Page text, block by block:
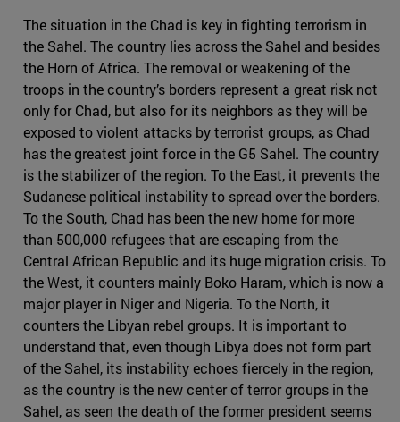
The situation in the Chad is key in fighting terrorism in
the Sahel. The country lies across the Sahel and besides
the Horn of Africa. The removal or weakening of the
troops in the country’s borders represent a great risk not
only for Chad, but also for its neighbors as they will be
exposed to violent attacks by terrorist groups, as Chad
has the greatest joint force in the G5 Sahel. The country
is the stabilizer of the region. To the East, it prevents the
Sudanese political instability to spread over the borders.
To the South, Chad has been the new home for more
than 500,000 refugees that are escaping from the
Central African Republic and its huge migration crisis. To
the West, it counters mainly Boko Haram, which is now a
major player in Niger and Nigeria. To the North, it
counters the Libyan rebel groups. It is important to
understand that, even though Libya does not form part
of the Sahel, its instability echoes fiercely in the region,
as the country is the new center of terror groups in the
Sahel, as seen the death of the former president seems